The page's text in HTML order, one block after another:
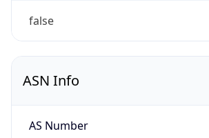
false
ASN Info
AS Number